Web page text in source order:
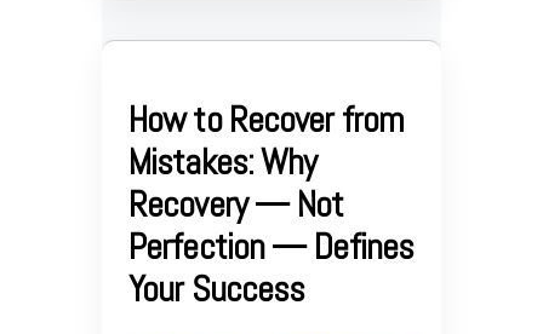
How to Recover from
Mistakes: Why
Recovery — Not
Perfection — Defines
Your Success